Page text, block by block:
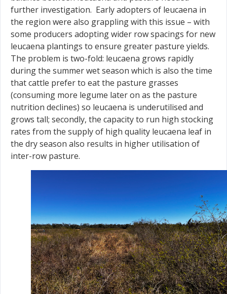
further investigation. Early adopters of leucaena in
the region were also grappling with this issue – with
some producers adopting wider row spacings for new
leucaena plantings to ensure greater pasture yields.
The problem is two-fold: leucaena grows rapidly
during the summer wet season which is also the time
that cattle prefer to eat the pasture grasses
(consuming more legume later on as the pasture
nutrition declines) so leucaena is underutilised and
grows tall; secondly, the capacity to run high stocking
rates from the supply of high quality leucaena leaf in
the dry season also results in higher utilisation of
inter-row pasture.